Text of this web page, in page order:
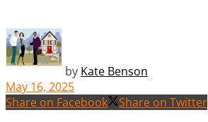
by Kate Benson
May 16, 2025
Share on Facebook
Share on Twitter